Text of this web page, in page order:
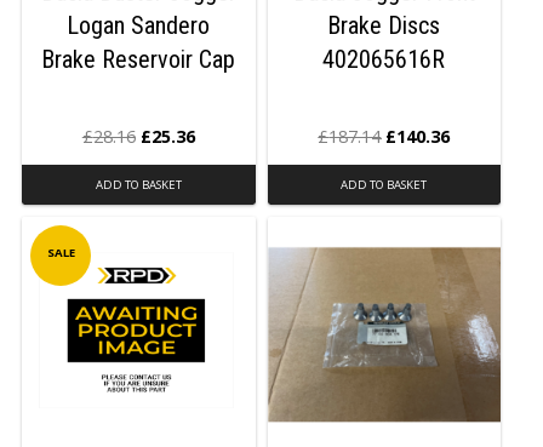
Logan Sandero
Brake Reservoir Cap
£28.16 £25.36
ADD TO BASKET
Brake Discs
402065616R
£187.14 £140.36
ADD TO BASKET
SALE